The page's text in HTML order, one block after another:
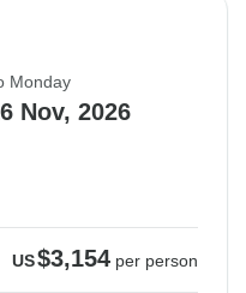
Monday
Nov, 2026
US$3,154 per person